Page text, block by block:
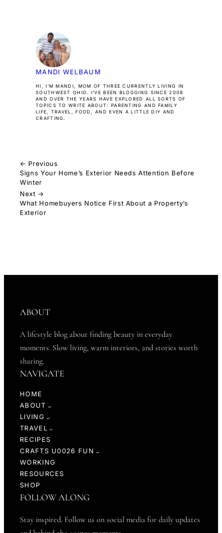
MANDI WELBAUM
HI, I’M MANDI, MOM OF THREE CURRENTLY LIVING IN
SOUTHWEST OHIO. I’VE BEEN BLOGGING SINCE 2008
AND OVER THE YEARS HAVE EXPLORED ALL SORTS OF
TOPICS TO WRITE ABOUT: PARENTING AND FAMILY
LIFE, TRAVEL, FOOD, AND EVEN A LITTLE DIY AND
CRAFTING.
← Previous
Signs Your Home’s Exterior Needs Attention Before
Winter
Next →
What Homebuyers Notice First About a Property’s
Exterior
ABOUT
A lifestyle blog about finding beauty in everyday
moments. Slow living, warm interiors, and stories worth
sharing.
NAVIGATE
HOME
ABOUT
LIVING
TRAVEL
RECIPES
CRAFTS U0026 FUN
WORKING
RESOURCES
SHOP
FOLLOW ALONG
Stay inspired. Follow us on social media for daily updates